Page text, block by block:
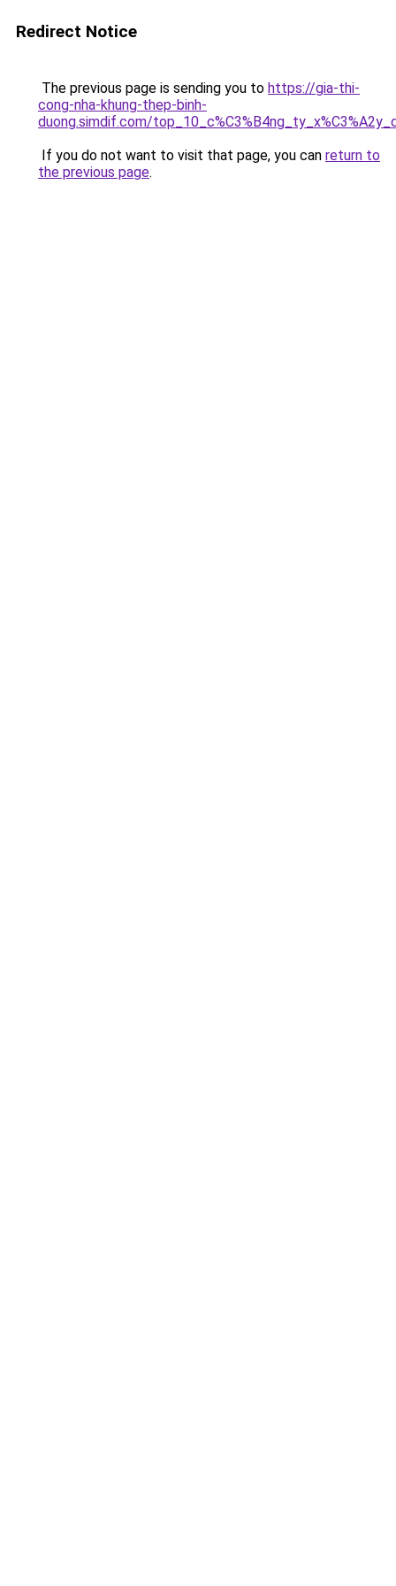
Redirect Notice
The previous page is sending you to https://gia-thi-
cong-nha-khung-thep-binh-
duong.simdif.com/
If you do not want to visit that page, you can return to
the previous page.